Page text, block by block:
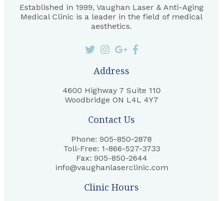
Established in 1999, Vaughan Laser & Anti-Aging
Medical Clinic is a leader in the field of medical
aesthetics.
Address
4600 Highway 7 Suite 110
Woodbridge ON L4L 4Y7
Contact Us
Phone: 905-850-2878
Toll-Free: 1-866-527-3733
Fax: 905-850-2644
info@vaughanlaserclinic.com
Clinic Hours